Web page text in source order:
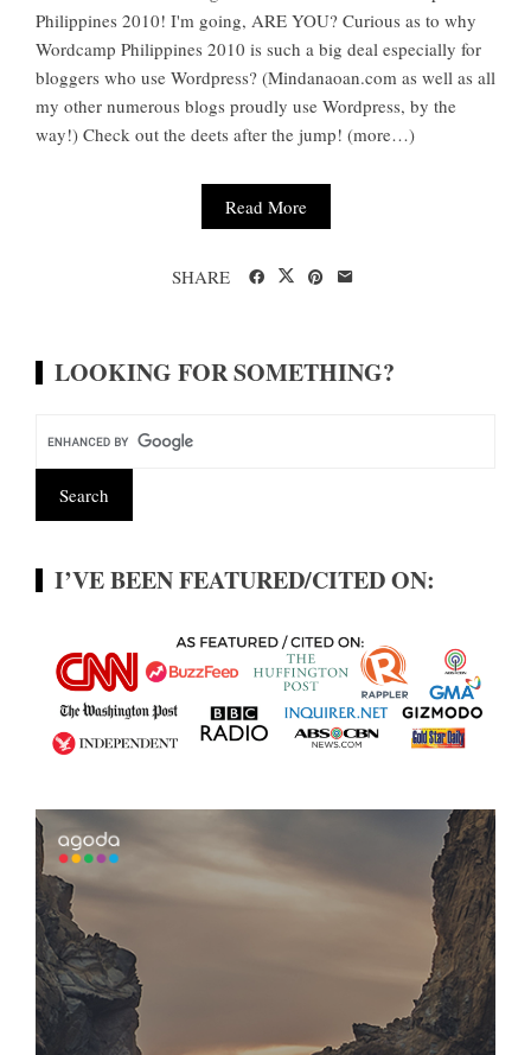
Philippines 2010! I'm going, ARE YOU? Curious as to why
Wordcamp Philippines 2010 is such a big deal especially for
bloggers who use Wordpress? (Mindanaoan.com as well as all
my other numerous blogs proudly use Wordpress, by the
way!) Check out the deets after the jump! (more…)
Read More
SHARE
LOOKING FOR SOMETHING?
I’VE BEEN FEATURED/CITED ON: